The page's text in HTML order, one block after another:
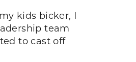
kids bicker, I
team
to cast off